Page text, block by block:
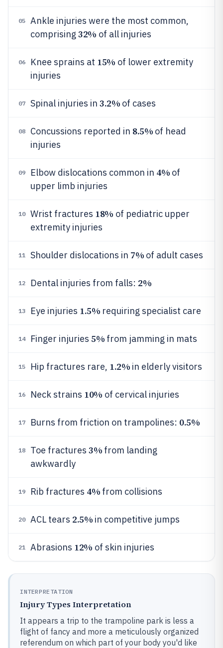
05
Ankle injuries were the most common,
comprising 32% of all injuries
06 Knee sprains at 15% of lower extremity
injuries
07 Spinal injuries in 3.2% of cases
08 Concussions reported in 8.5% of head
injuries
09 Elbow dislocations common in 4% of
upper limb injuries
10 Wrist fractures 18% of pediatric upper
extremity injuries
11 Shoulder dislocations in 7% of adult cases
12 Dental injuries from falls: 2%
13 Eye injuries 1.5% requiring specialist care
14 Finger injuries 5% from jamming in mats
15 Hip fractures rare, 1.2% in elderly visitors
16 Neck strains 10% of cervical injuries
17 Burns from friction on trampolines: 0.5%
18 Toe fractures 3% from landing
awkwardly
19 Rib fractures 4% from collisions
20 ACL tears 2.5% in competitive jumps
21 Abrasions 12% of skin injuries
INTERPRETATION
Injury Types Interpretation
It appears a trip to the trampoline park is less a
flight of fancy and more a meticulously organized
referendum on which part of your body you'd like